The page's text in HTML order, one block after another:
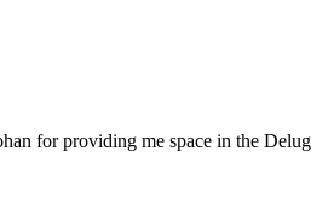
for providing me space in the